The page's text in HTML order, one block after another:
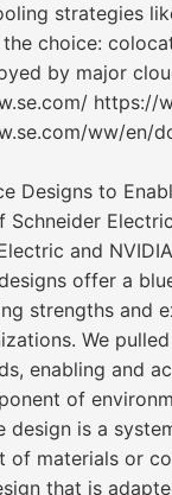
strategies
choice:
by major
https://
ww/en/
Designs to
Schneider
and
offer a
strengths and
We
enabling and
of
design is a
of materials or
that is